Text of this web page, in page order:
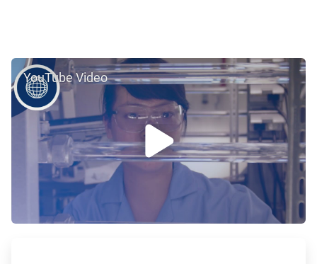
YouTube Video